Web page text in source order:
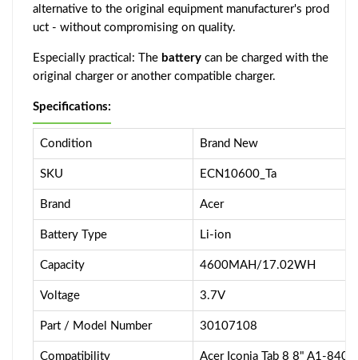
alternative to the original equipment manufacturer's prod
uct - without compromising on quality.
Especially practical: The battery can be charged with the
original charger or another compatible charger.
Specifications:
Condition Brand New
SKU ECN10600_Ta
Brand Acer
Battery Type Li-ion
Capacity 4600MAH/17.02WH
Voltage 3.7V
Part / Model Number 30107108
Compatibility Acer Iconia Tab 8 8" A1-840